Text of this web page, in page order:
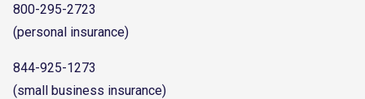
800-295-2723
(personal insurance)
844-925-1273
(small business insurance)